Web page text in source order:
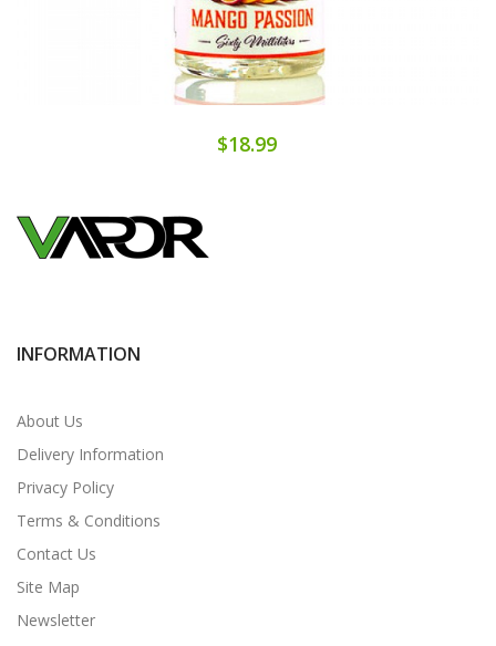
$18.99
INFORMATION
About Us
Delivery Information
Privacy Policy
Terms & Conditions
Contact Us
Site Map
Newsletter